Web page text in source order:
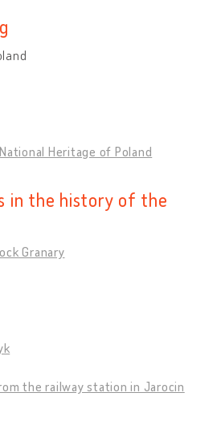
Heritage of Poland
in the history of the
Granary
the railway station in Jarocin